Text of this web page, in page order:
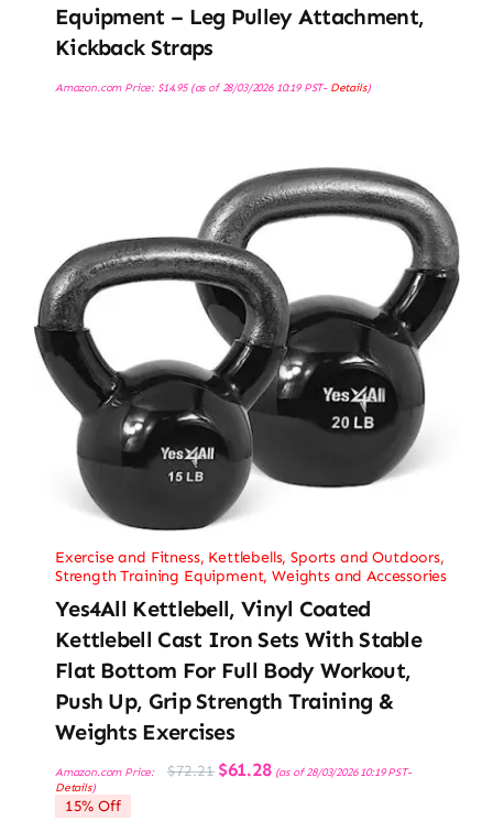
Equipment – Leg Pulley Attachment,
Kickback Straps
Amazon.com Price: $14.95(as of 28/03/2026 10:19 PST- Details)
Exercise and Fitness, Kettlebells,Sports and Outdoors,
Strength Training Equipment,Weights and Accessories
Yes4All Kettlebell, Vinyl Coated
Kettlebell Cast Iron Sets With Stable
Flat Bottom For Full Body Workout,
Push Up, Grip Strength Training &
Weights Exercises
Amazon.com Price: $72.21 Original
price
$61.28Current
price
(as of 28/03/2026 10:19 PST-
Details)
15% Off